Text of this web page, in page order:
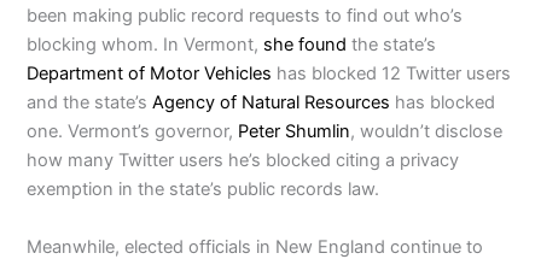
been making public record requests to find out who’s
blocking whom. In Vermont, she found the state’s
Department of Motor Vehicles has blocked 12 Twitter users
and the state’sAgency of Natural Resources has blocked
one. Vermont’s governor, Peter Shumlin, wouldn’t disclose
how many Twitter users he’s blocked citing a privacy
exemption in the state’s public records law.
Meanwhile, elected officials in New England continue to